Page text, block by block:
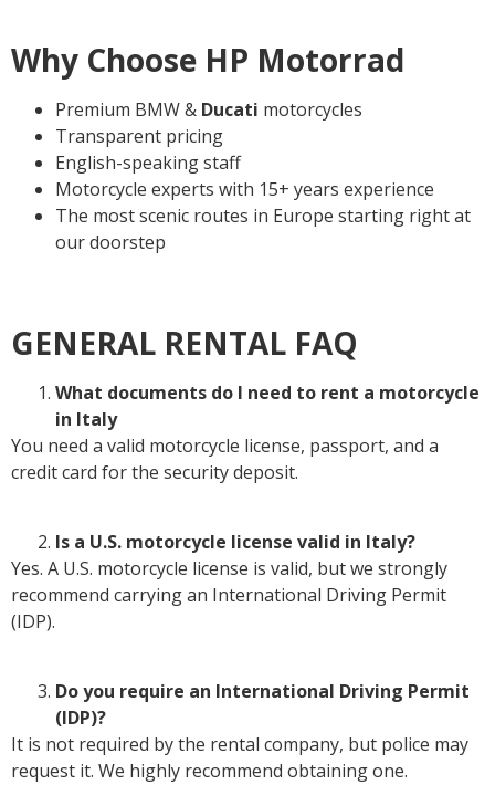
Why Choose HP Motorrad
Premium BMW & Ducati motorcycles
Transparent pricing
English-speaking staff
Motorcycle experts with 15+ years experience
The most scenic routes in Europe starting right at
our doorstep
GENERAL RENTAL FAQ
What documents do I need to rent a motorcycle
in Italy
You need a valid motorcycle license, passport, and a
credit card for the security deposit.
Is a U.S. motorcycle license valid in Italy?
Yes. A U.S. motorcycle license is valid, but we strongly
recommend carrying an International Driving Permit
(IDP).
Do you require an International Driving Permit
(IDP)?
It is not required by the rental company, but police may
request it. We highly recommend obtaining one.